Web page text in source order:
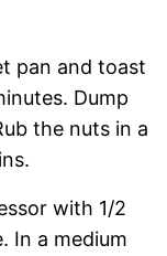
pan and toast
Dump
the nuts in a
with 1/2
In a medium